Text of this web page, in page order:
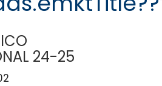
24-25